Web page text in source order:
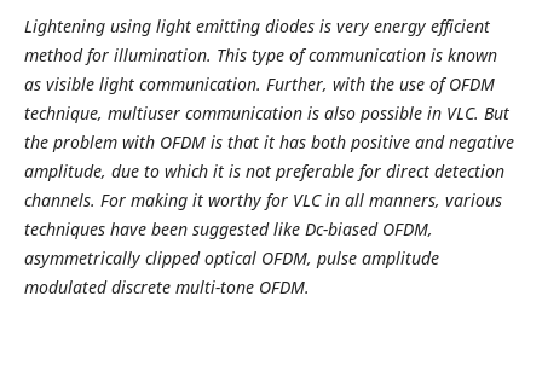
Lightening using light emitting diodes is very energy efficient
method for illumination. This type of communication is known
as visible light communication. Further, with the use of OFDM
technique, multiuser communication is also possible in VLC. But
the problem with OFDM is that it has both positive and negative
amplitude, due to which it is not preferable for direct detection
channels. For making it worthy for VLC in all manners, various
techniques have been suggested like Dc-biased OFDM,
asymmetrically clipped optical OFDM, pulse amplitude
modulated discrete multi-tone OFDM.